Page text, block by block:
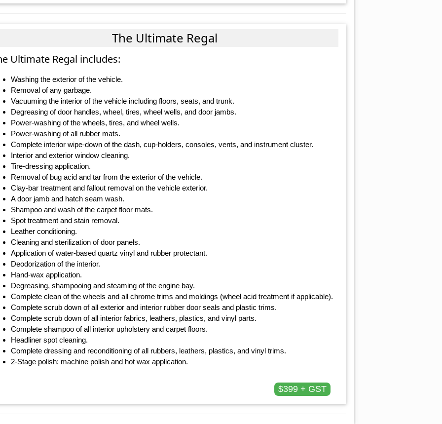
The Ultimate Regal
Ultimate Regal includes:
Washing the exterior of the vehicle.
Removal of any garbage.
Vacuuming the interior of the vehicle including floors, seats, and trunk.
Degreasing of door handles, wheel, tires, wheel wells, and door jambs.
Power-washing of the wheels, tires, and wheel wells.
Power-washing of all rubber mats.
Complete interior wipe-down of the dash, cup-holders, consoles, vents, and instrument cluster.
Interior and exterior window cleaning.
Tire-dressing application.
Removal of bug acid and tar from the exterior of the vehicle.
Clay-bar treatment and fallout removal on the vehicle exterior.
A door jamb and hatch seam wash.
Shampoo and wash of the carpet floor mats.
Spot treatment and stain removal.
Leather conditioning.
Cleaning and sterilization of door panels.
Application of water-based quartz vinyl and rubber protectant.
Deodorization of the interior.
Hand-wax application.
Degreasing, shampooing and steaming of the engine bay.
Complete clean of the wheels and all chrome trims and moldings (wheel acid treatment if applicable).
Complete scrub down of all exterior and interior rubber door seals and plastic trims.
Complete scrub down of all interior fabrics, leathers, plastics, and vinyl parts.
Complete shampoo of all interior upholstery and carpet floors.
Headliner spot cleaning.
Complete dressing and reconditioning of all rubbers, leathers, plastics, and vinyl trims.
2-Stage polish: machine polish and hot wax application.
$399 + GST